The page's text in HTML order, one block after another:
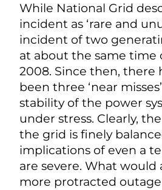
While National Grid
incident as ‘rare and
incident of two
at about the same time
2008. Since then, there
been three ‘near
stability of the power
under stress. Clearly,
the grid is finely
implications of even a
are severe. What would
more protracted